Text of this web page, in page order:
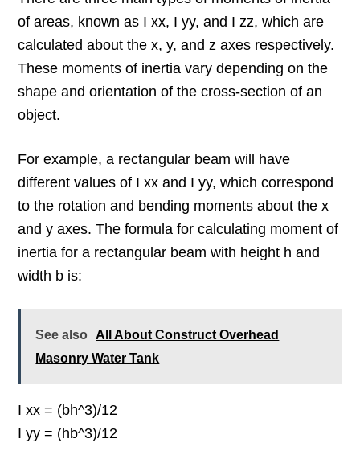
of areas, known as I xx, I yy, and I zz, which are
calculated about the x, y, and z axes respectively.
These moments of inertia vary depending on the
shape and orientation of the cross-section of an
object.
For example, a rectangular beam will have
different values of I xx and I yy, which correspond
to the rotation and bending moments about the x
and y axes. The formula for calculating moment of
inertia for a rectangular beam with height h and
width b is:
See also
All About Construct Overhead
Masonry Water Tank
I xx = (bh^3)/12
I yy = (hb^3)/12